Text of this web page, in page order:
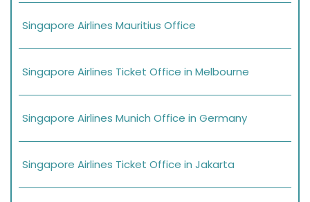
Singapore Airlines Mauritius Office
Singapore Airlines Ticket Office in Melbourne
Singapore Airlines Munich Office in Germany
Singapore Airlines Ticket Office in Jakarta